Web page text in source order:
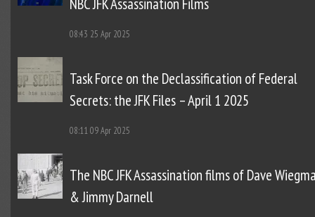
NBC JFK Assassination Films
08:43 25 Apr 2025
Task Force on the Declassification of Federal
Secrets: the JFK Files – April 1 2025
08:1109 Apr 2025
The NBC JFK Assassination films of Dave
& Jimmy Darnell